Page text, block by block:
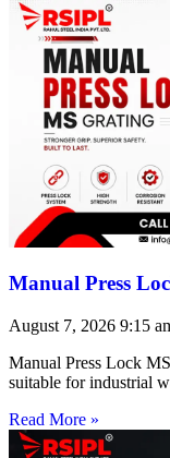
Manual Press
August 7, 2026 9:15
Manual Press Lock
suitable for industrial
Read More »